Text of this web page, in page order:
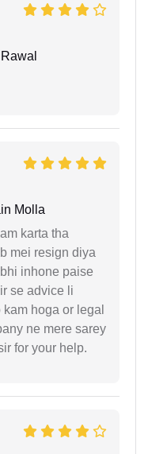
Molla
karta tha
mei resign diya
inhone paise
se advice li
hoga or legal
ne mere sarey
for your help.